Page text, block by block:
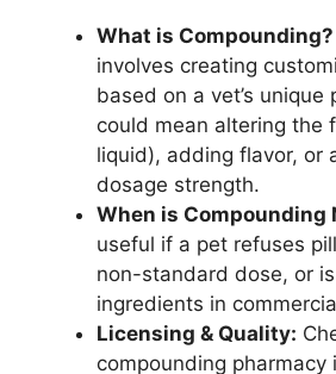
What is Compounding?
involves creating
based on a vet’s unique
could mean altering the
liquid), adding flavor, or
dosage strength.
When is Compounding
useful if a pet refuses
non-standard dose, or
ingredients in
Licensing & Quality:
compounding pharmacy